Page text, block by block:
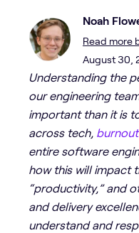
Noah
Read more
August 30,
Understanding the
our engineering
important than it is
across tech,
entire software
how this will impact
“productivity,” and
and delivery
understand and